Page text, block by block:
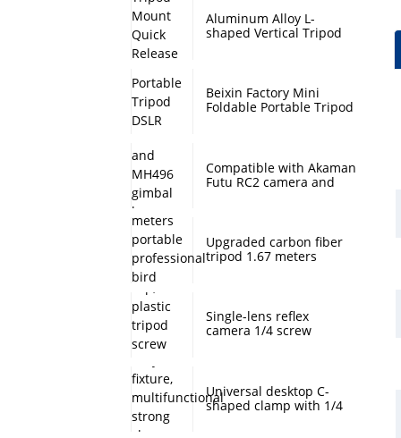
Aluminum Alloy L-
shaped Vertical Tripod
Beixin Factory Mini
Foldable Portable Tripod
Compatible with Akaman
Futu RC2 camera and
Upgraded carbon fiber
tripod 1.67 meters
tripod
Single-lens reflex
camera 1/4 screw
screw anti-rust
protective cover
Universal desktop C-
shaped clamp with 1/4